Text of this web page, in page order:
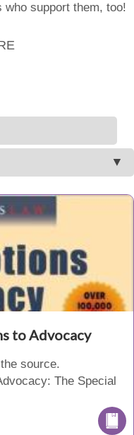
support them, too!
to Advocacy
source.
The Special